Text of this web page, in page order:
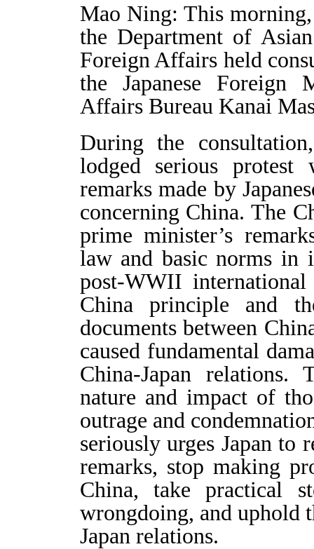
Mao Ning: This
the Department of
Foreign Affairs held
the Japanese Foreign
Affairs Bureau Kanai
During the
lodged serious
remarks made by
concerning China. The
prime minister’s
law and basic norms in
post-WWII
China principle and
documents between
caused fundamental
China-Japan relations.
nature and impact of
outrage and
seriously urges Japan to
remarks, stop making
China, take practical
wrongdoing, and uphold
Japan relations.